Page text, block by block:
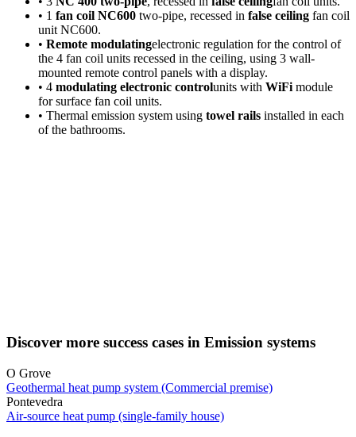
• 1 fan coil NC600 two-pipe, recessed in false ceiling fan coil
unit NC600.
• Remote modulatingelectronic regulation for the control of
the 4 fan coil units recessed in the ceiling, using 3 wall-
mounted remote control panels with a display.
• 4 modulating electronic controlunits with WiFi module
for surface fan coil units.
• Thermal emission system using towel rails installed in each
of the bathrooms.
Discover more success cases in Emission systems
O Grove
Geothermal heat pump system (Commercial premise)
Pontevedra
Air-source heat pump (single-family house)